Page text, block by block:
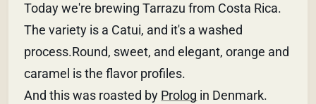
Today we're brewing Tarrazu from Costa Rica.
The variety is a Catui, and it's a washed
process.Round, sweet, and elegant, orange and
caramel is the flavor profiles.
And this was roasted by Prolog in Denmark.